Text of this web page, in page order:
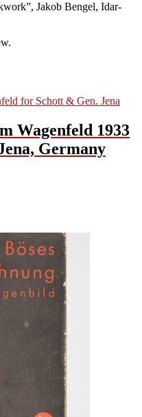
Jakob Bengel, Idar-
Wagenfeld 1933
Germany